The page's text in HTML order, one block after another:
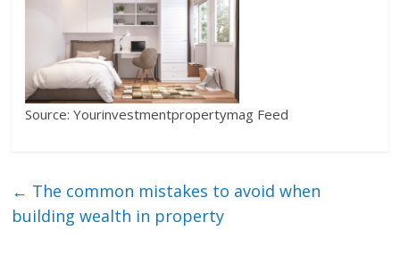
Source: Yourinvestmentpropertymag Feed
← The common mistakes to avoid when
building wealth in property